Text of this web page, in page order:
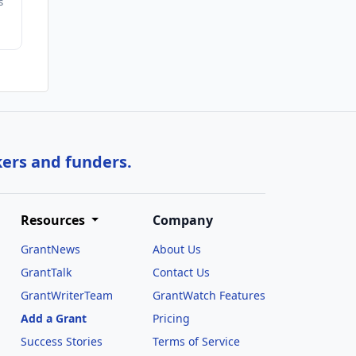
and funders.
Resources
GrantNews
GrantTalk
GrantWriterTeam
Add a Grant
Success Stories
Company
About Us
Contact Us
GrantWatch Features
Pricing
Terms of Service